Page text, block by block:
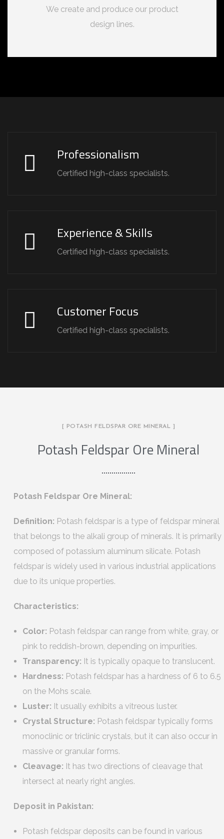
We create and produce our product
design lines.
Professionalism
Certified high-class specialists.
Experience & Skills
Certified high-class specialists.
Customer Focus
Certified high-class specialists.
[ POTASH FELDSPAR ORE MINERAL ]
Potash Feldspar Ore Mineral
Potash Feldspar Ore Mineral:
Definition: Potash feldspar is a type of feldspar mineral
that belongs to the alkali group of minerals. It is primarily
composed of potassium aluminum silicate. Potash
feldspar is widely used in various industrial applications
due to its unique properties.
Characteristics:
Color: Potash feldspar can range from white, gray, or
pink to reddish-brown, depending on impurities.
Transparency: It is typically opaque to translucent.
Hardness: Potash feldspar has a hardness of 6 to 6.5
on the Mohs scale.
Luster: It usually exhibits a vitreous luster.
Crystal Structure: Potash feldspar typically forms
monoclinic or triclinic crystals, but it can also occur in
massive or granular forms.
Cleavage: It has two directions of cleavage that
intersect at nearly right angles.
Deposit in Pakistan:
Potash feldspar deposits can be found in various